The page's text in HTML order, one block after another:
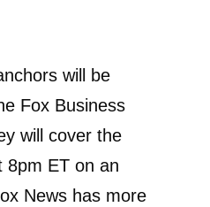
will be
Fox Business
will cover the
8pm ET on an
News has more